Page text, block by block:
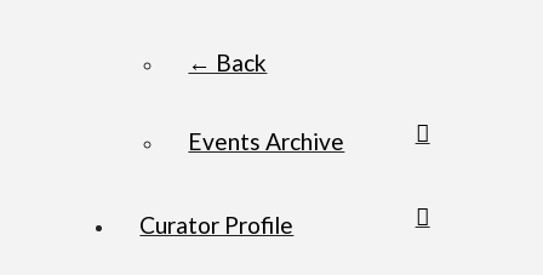
← Back
Events Archive
Curator Profile